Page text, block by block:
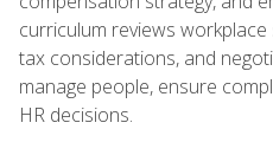
curriculum reviews
tax considerations, and
manage people, ensure
HR decisions.